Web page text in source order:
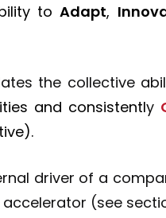
toAdapt,
the collective
and consistently
driver of a
(see